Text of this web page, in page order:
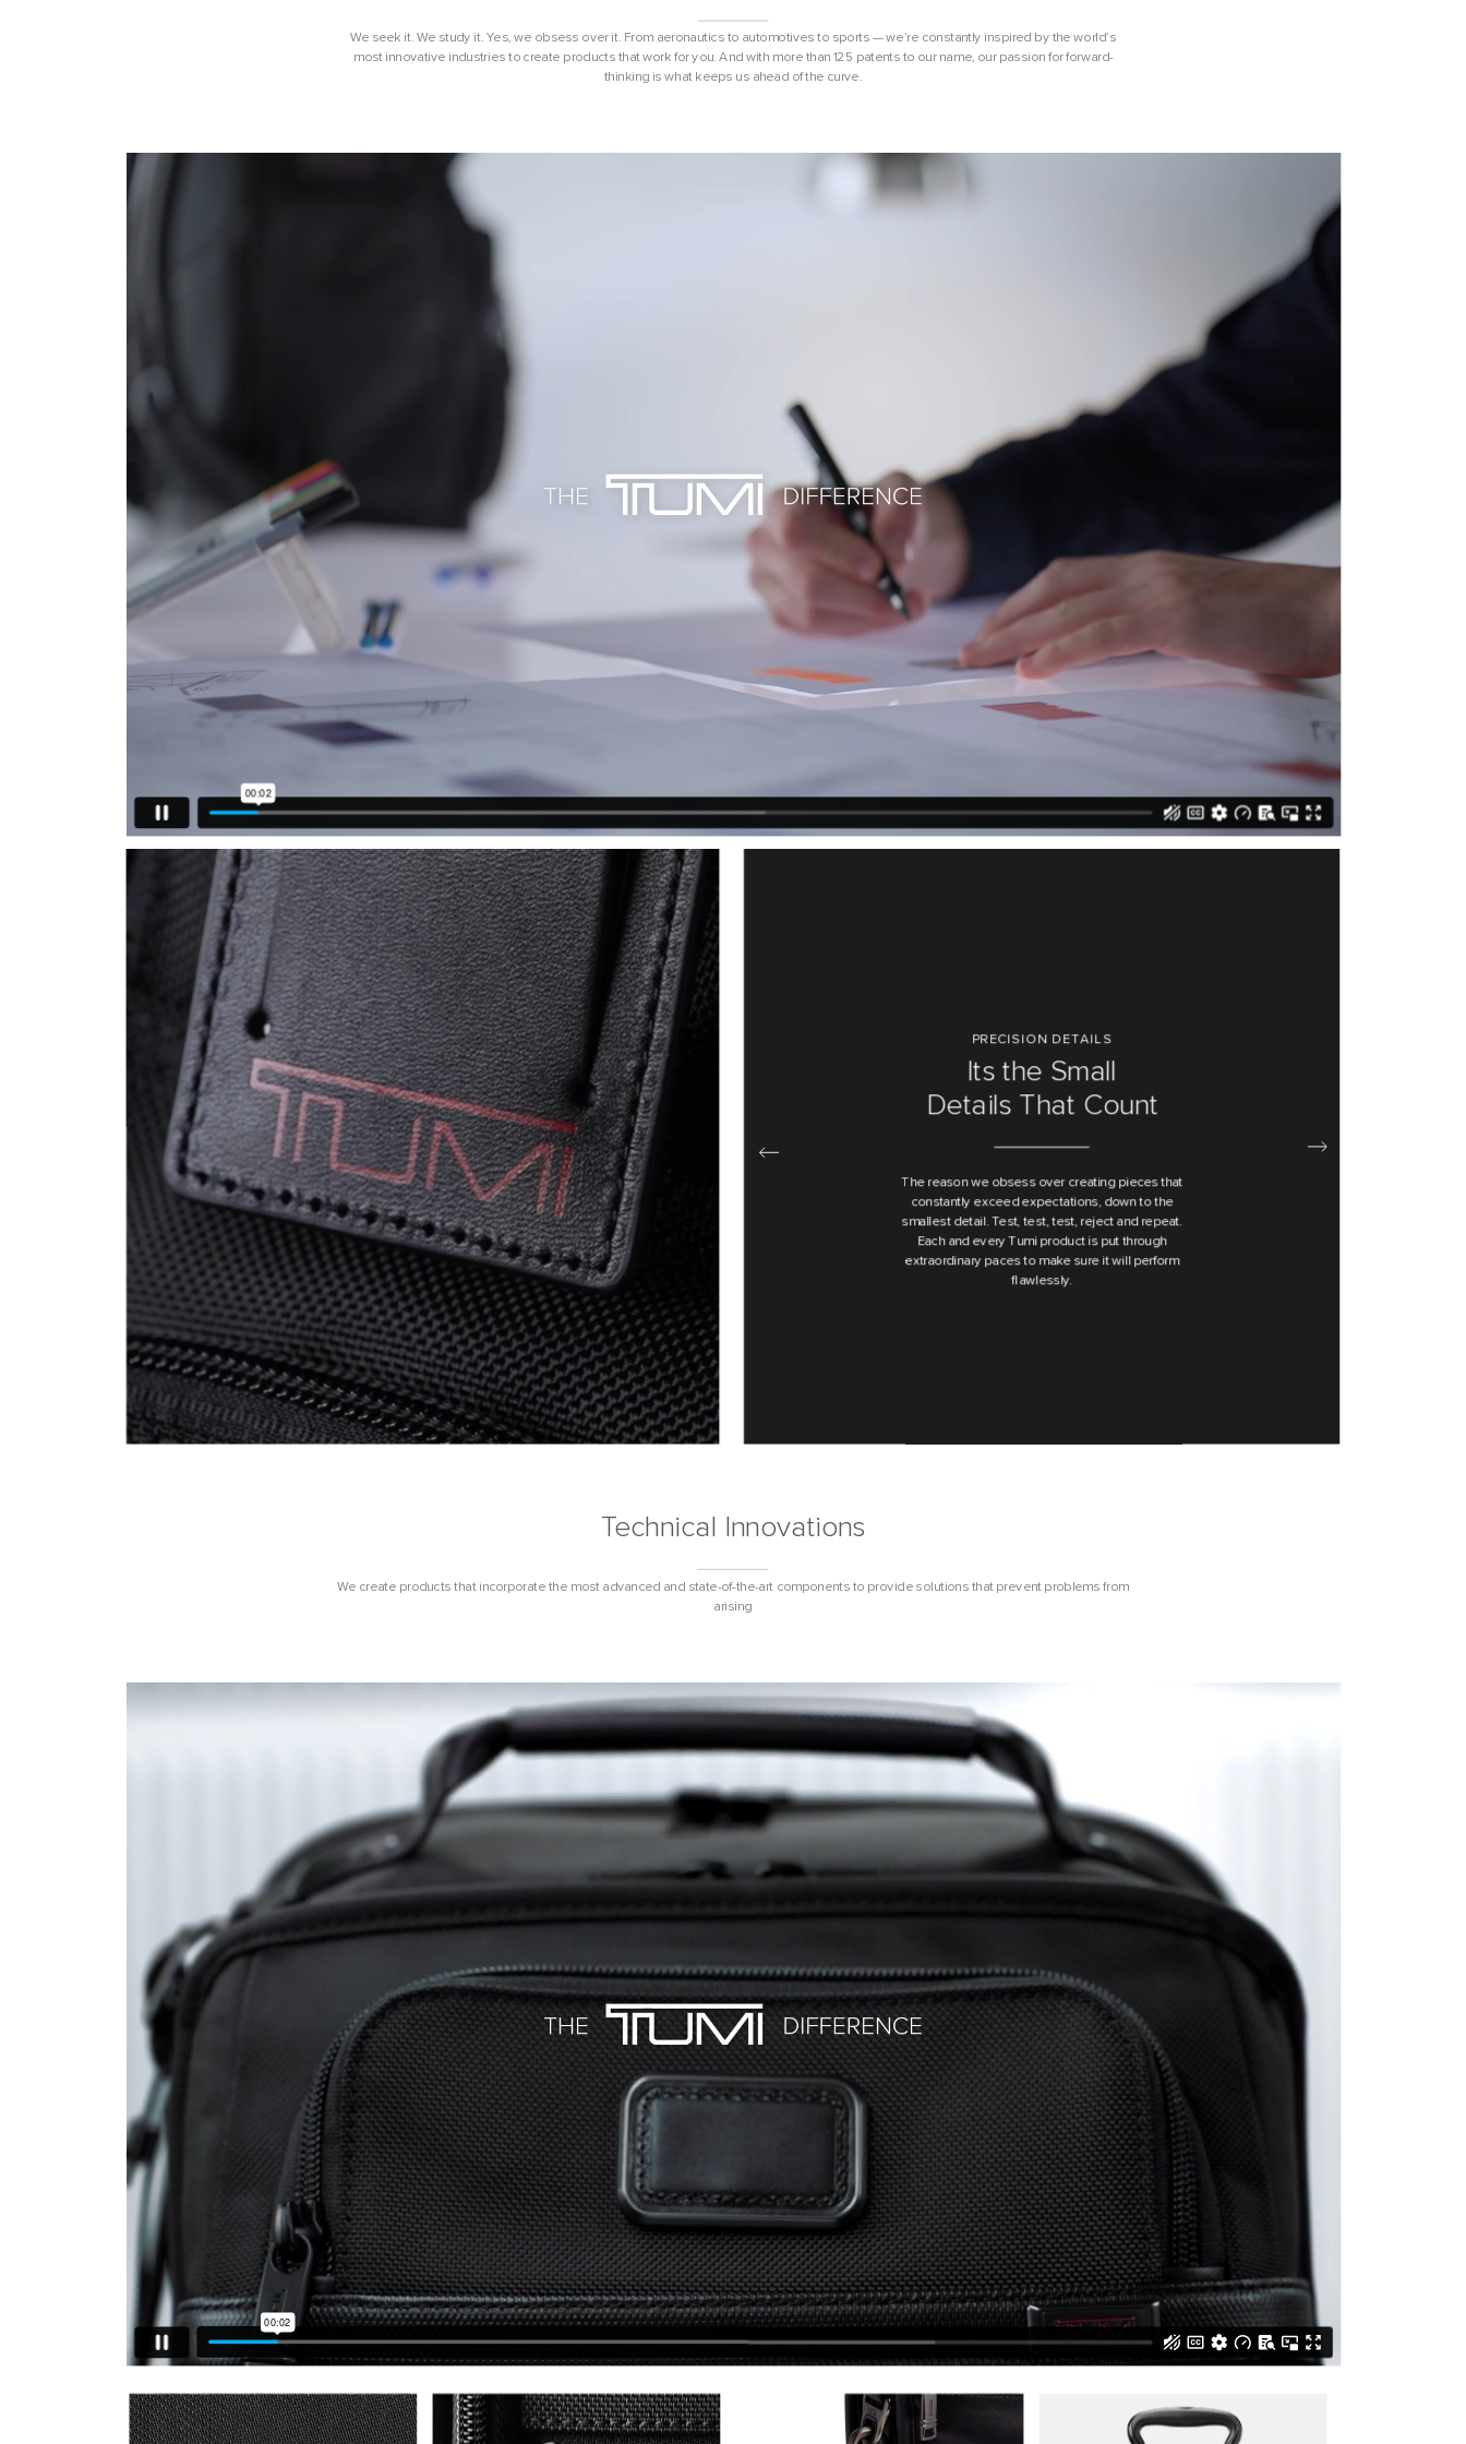
We seek it. We study it. Yes, we obsess over it. From aeronautics to automotives to sports — we’re constantly inspired by the world’s
most innovative industries to create products that work for you. And with more than 125 patents to our name, our passion for forward-
thinking is what keeps us ahead of the curve.
END TO END DESIGN
Designed From
The Bottom Up
Every product ever designed by us started from
an idea on a piece of paper and then engineered
over and over until we are satisfied with the
product we hold in our hands
Technical Innovations
We create products that incorporate the most advanced and state-of-the-art components to provide solutions that prevent problems from
arising